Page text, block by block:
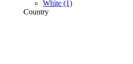
White (1)
Country